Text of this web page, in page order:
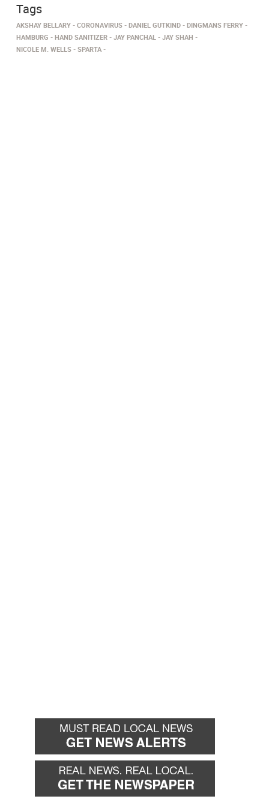
Tags
AKSHAY BELLARY CORONAVIRUS DANIEL GUTKIND
DINGMANS FERRY
HAMBURG
HAND SANITIZER JAY PANCHAL
JAY SHAH
NICOLE M. WELLS
SPARTA